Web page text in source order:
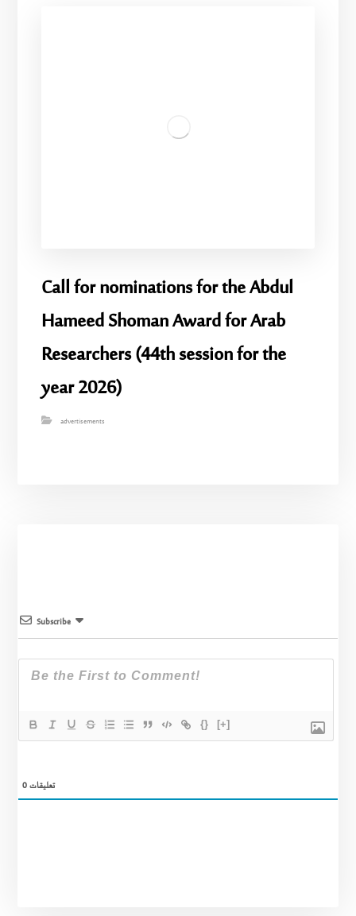
Call for nominations for the Abdul
Hameed Shoman Award for Arab
Researchers (44th session for the
year 2026)
advertisements
Subscribe
{} [+]
0تعليقات